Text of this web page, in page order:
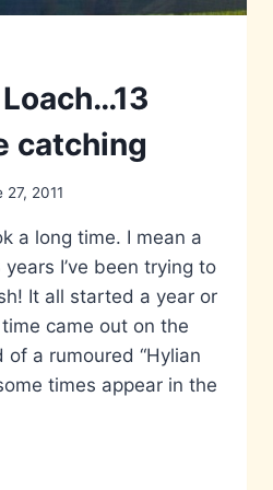
catching
27, 2011
a long time. I mean a
I’ve been trying to
It all started a year or
came out on the
a rumoured “Hylian
times appear in the